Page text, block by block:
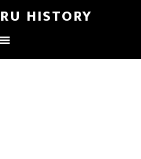
HISTORY